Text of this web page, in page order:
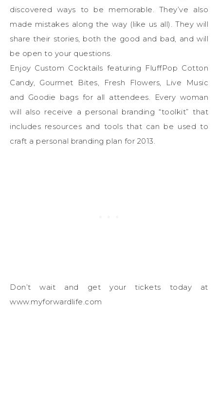
discovered ways to be memorable. They’ve also
made mistakes along the way (like us all). They will
share their stories, both the good and bad, and will
be open to your questions.
Enjoy Custom Cocktails featuring FluffPop Cotton
Candy, Gourmet Bites, Fresh Flowers, Live Music
and Goodie bags for all attendees. Every woman
will also receive a personal branding “toolkit” that
includes resources and tools that can be used to
craft a personal branding plan for 2013.
Don’t wait and get your tickets today at
www.myforwardlife.com